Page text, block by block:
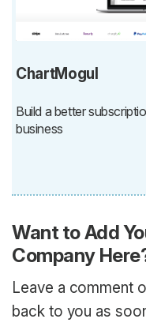
ChartMogul
Build a better
business
Want to Add
Company
Leave a comment
back to you as